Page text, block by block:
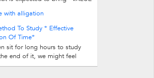
with alligation
To Study * Effective
Of Time*
sit for long hours to study
end of it, we might feel
The time duration of...